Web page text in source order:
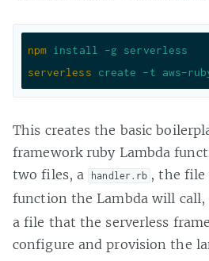
npm install -g serverless
serverless
create -t aws-
This creates the basic
framework ruby Lambda
two files, a
handler.rb , the
function the Lambda will call,
a file that the serverless
configure and provision the